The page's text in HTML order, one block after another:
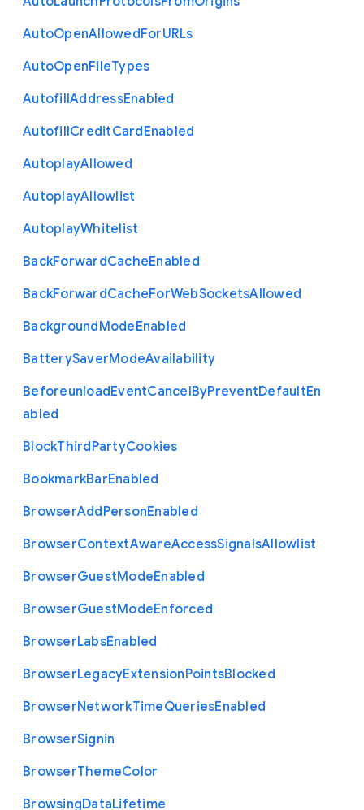
AutoOpenAllowedForURLs
AutoOpenFileTypes
AutofillAddressEnabled
AutofillCreditCardEnabled
AutoplayAllowed
AutoplayAllowlist
AutoplayWhitelist
BackForwardCacheEnabled
BackForwardCacheForWebSocketsAllowed
BackgroundModeEnabled
BatterySaverModeAvailability
BeforeunloadEventCancelByPreventDefaultEn
abled
BlockThirdPartyCookies
BookmarkBarEnabled
BrowserAddPersonEnabled
BrowserContextAwareAccessSignalsAllowlist
BrowserGuestModeEnabled
BrowserGuestModeEnforced
BrowserLabsEnabled
BrowserLegacyExtensionPointsBlocked
BrowserNetworkTimeQueriesEnabled
BrowserSignin
BrowserThemeColor
BrowsingDataLifetime